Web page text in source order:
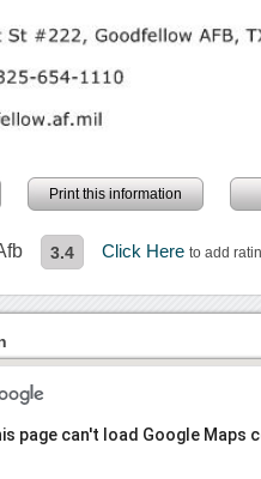
Print this information
3.4 Click Hereto add
page can't load Google Maps